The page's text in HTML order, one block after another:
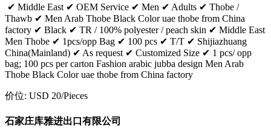
✔ Middle East ✔ OEM Service ✔ Men ✔ Adults ✔ Thobe /
Thawb ✔ Men Arab Thobe Black Color uae thobe from China
factory ✔ Black ✔ TR / 100% polyester / peach skin ✔ Middle East
Men Thobe ✔ 1pcs/opp Bag ✔ 100 pcs ✔ T/T ✔ Shijiazhuang
China(Mainland) ✔ As request ✔ Customized Size ✔ 1 pcs/ opp
bag; 100 pcs per carton Fashion arabic jubba design Men Arab
Thobe Black Color uae thobe from China factory
价位: USD 20/Pieces
石家庄库雅进出口有限公司